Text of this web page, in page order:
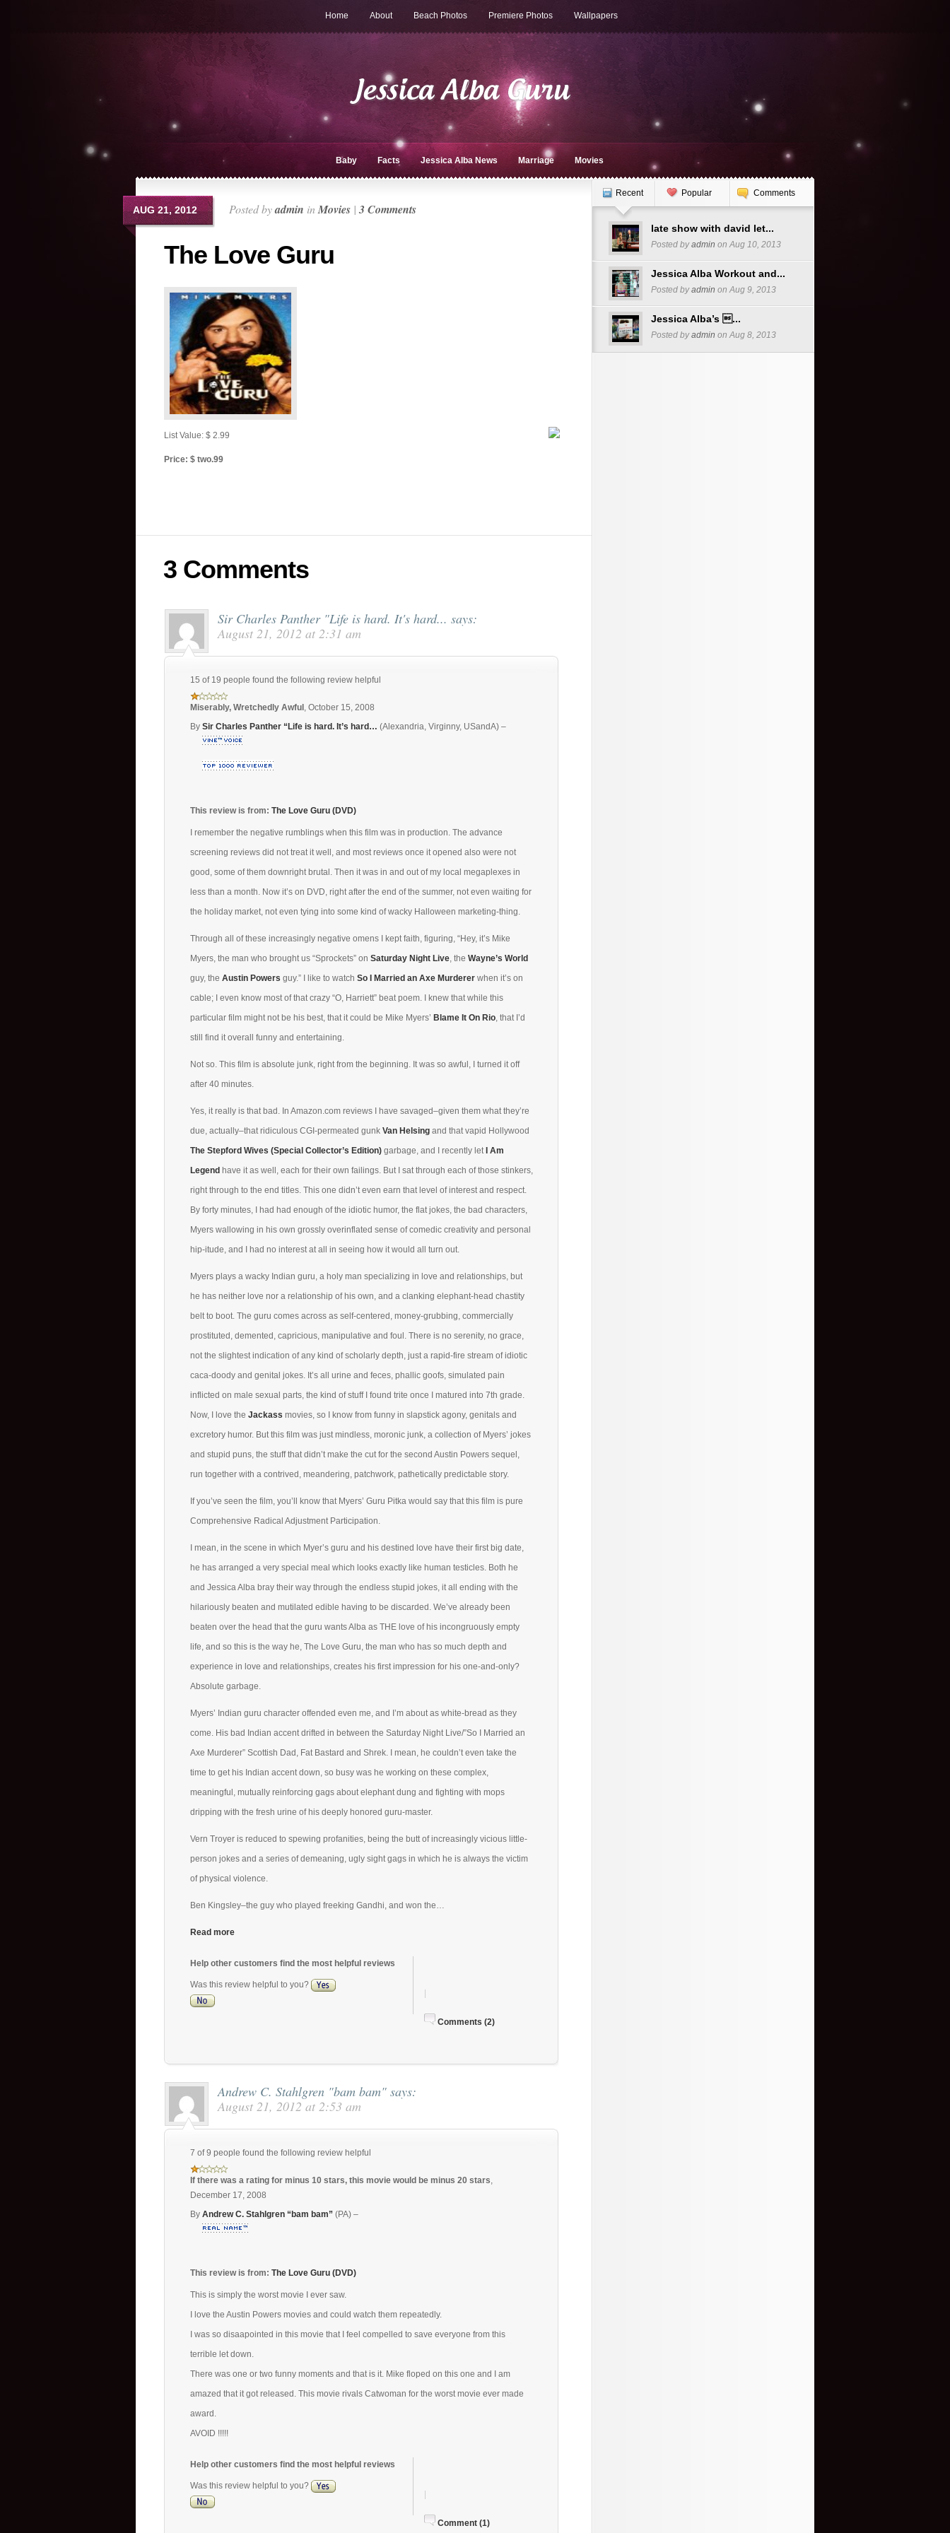
Home About Beach Photos Premiere Photos Wallpapers
Baby Facts Jessica Alba News Marriage Movies
AUG 21, 2012 Posted byadmin inMovies | 3 Comments
The Love Guru
List Value: $ 2.99
Price: $ two.99
3 Comments
Sir Charles Panther "Life is hard. It's hard... says:
August 21, 2012 at 2:31 am
15 of 19 people found the following review helpful
Miserably, Wretchedly Awful , October 15, 2008
By Sir Charles Panther “Life is hard. It’s hard… (Alexandria, Virginny, USandA) –
This review is from: The Love Guru (DVD)
I remember the negative rumblings when this film was in production. The advance
screening reviews did not treat it well, and most reviews once it opened also were not
good, some of them downright brutal. Then it was in and out of my local megaplexes in
less than a month. Now it’s on DVD, right after the end of the summer, not even waiting for
the holiday market, not even tying into some kind of wacky Halloween marketing-thing.
Through all of these increasingly negative omens I kept faith, figuring, “Hey, it’s Mike
Myers, the man who brought us “Sprockets” on Saturday Night Live, the Wayne’s World
guy, the Austin Powers guy.” I like to watch So I Married an Axe Murderer when it’s on
cable; I even know most of that crazy “O, Harriett” beat poem. I knew that while this
particular film might not be his best, that it could be Mike Myers’ Blame It On Rio, that I’d
still find it overall funny and entertaining.
Not so. This film is absolute junk, right from the beginning. It was so awful, I turned it off
after 40 minutes.
Yes, it really is that bad. In Amazon.com reviews I have savaged–given them what they’re
due, actually–that ridiculous CGI-permeated gunk Van Helsing and that vapid Hollywood
The Stepford Wives (Special Collector’s Edition) garbage, and I recently let I Am
Legend have it as well, each for their own failings. But I sat through each of those stinkers,
right through to the end titles. This one didn’t even earn that level of interest and respect.
By forty minutes, I had had enough of the idiotic humor, the flat jokes, the bad characters,
Myers wallowing in his own grossly overinflated sense of comedic creativity and personal
hip-itude, and I had no interest at all in seeing how it would all turn out.
Myers plays a wacky Indian guru, a holy man specializing in love and relationships, but
he has neither love nor a relationship of his own, and a clanking elephant-head chastity
belt to boot. The guru comes across as self-centered, money-grubbing, commercially
prostituted, demented, capricious, manipulative and foul. There is no serenity, no grace,
not the slightest indication of any kind of scholarly depth, just a rapid-fire stream of idiotic
caca-doody and genital jokes. It’s all urine and feces, phallic goofs, simulated pain
inflicted on male sexual parts, the kind of stuff I found trite once I matured into 7th grade.
Now, I love the Jackass movies, so I know from funny in slapstick agony, genitals and
excretory humor. But this film was just mindless, moronic junk, a collection of Myers’ jokes
and stupid puns, the stuff that didn’t make the cut for the second Austin Powers sequel,
run together with a contrived, meandering, patchwork, pathetically predictable story.
If you’ve seen the film, you’ll know that Myers’ Guru Pitka would say that this film is pure
Comprehensive Radical Adjustment Participation.
I mean, in the scene in which Myer’s guru and his destined love have their first big date,
he has arranged a very special meal which looks exactly like human testicles. Both he
and Jessica Alba bray their way through the endless stupid jokes, it all ending with the
hilariously beaten and mutilated edible having to be discarded. We’ve already been
beaten over the head that the guru wants Alba as THE love of his incongruously empty
life, and so this is the way he, The Love Guru, the man who has so much depth and
experience in love and relationships, creates his first impression for his one-and-only?
Absolute garbage.
Myers’ Indian guru character offended even me, and I’m about as white-bread as they
come. His bad Indian accent drifted in between the Saturday Night Live/”So I Married an
Axe Murderer” Scottish Dad, Fat Bastard and Shrek. I mean, he couldn’t even take the
time to get his Indian accent down, so busy was he working on these complex,
meaningful, mutually reinforcing gags about elephant dung and fighting with mops
dripping with the fresh urine of his deeply honored guru-master.
Vern Troyer is reduced to spewing profanities, being the butt of increasingly vicious little-
person jokes and a series of demeaning, ugly sight gags in which he is always the victim
of physical violence.
Ben Kingsley–the guy who played freeking Gandhi, and won the…
Read more
Help other customers find the most helpful reviews
Was this review helpful to you?
Comments (2)
Andrew C. Stahlgren "bam bam" says:
August 21, 2012 at 2:53 am
7 of 9 people found the following review helpful
If there was a rating for minus 10 stars, this movie would be minus 20 stars,
December 17, 2008
By Andrew C. Stahlgren “bam bam” (PA) –
This review is from: The Love Guru (DVD)
This is simply the worst movie I ever saw.
I love the Austin Powers movies and could watch them repeatedly.
I was so disaapointed in this movie that I feel compelled to save everyone from this
terrible let down.
There was one or two funny moments and that is it. Mike floped on this one and I am
amazed that it got released. This movie rivals Catwoman for the worst movie ever made
award.
AVOID !!!!!
Help other customers find the most helpful reviews
Was this review helpful to you?
Comment (1)
Recent Popular Comments
late show with david let...
Posted byadmin on Aug 10, 2013
Jessica Alba Workout and...
Posted byadmin on Aug 9, 2013
Jessica Alba’s ...
Posted byadmin on Aug 8, 2013